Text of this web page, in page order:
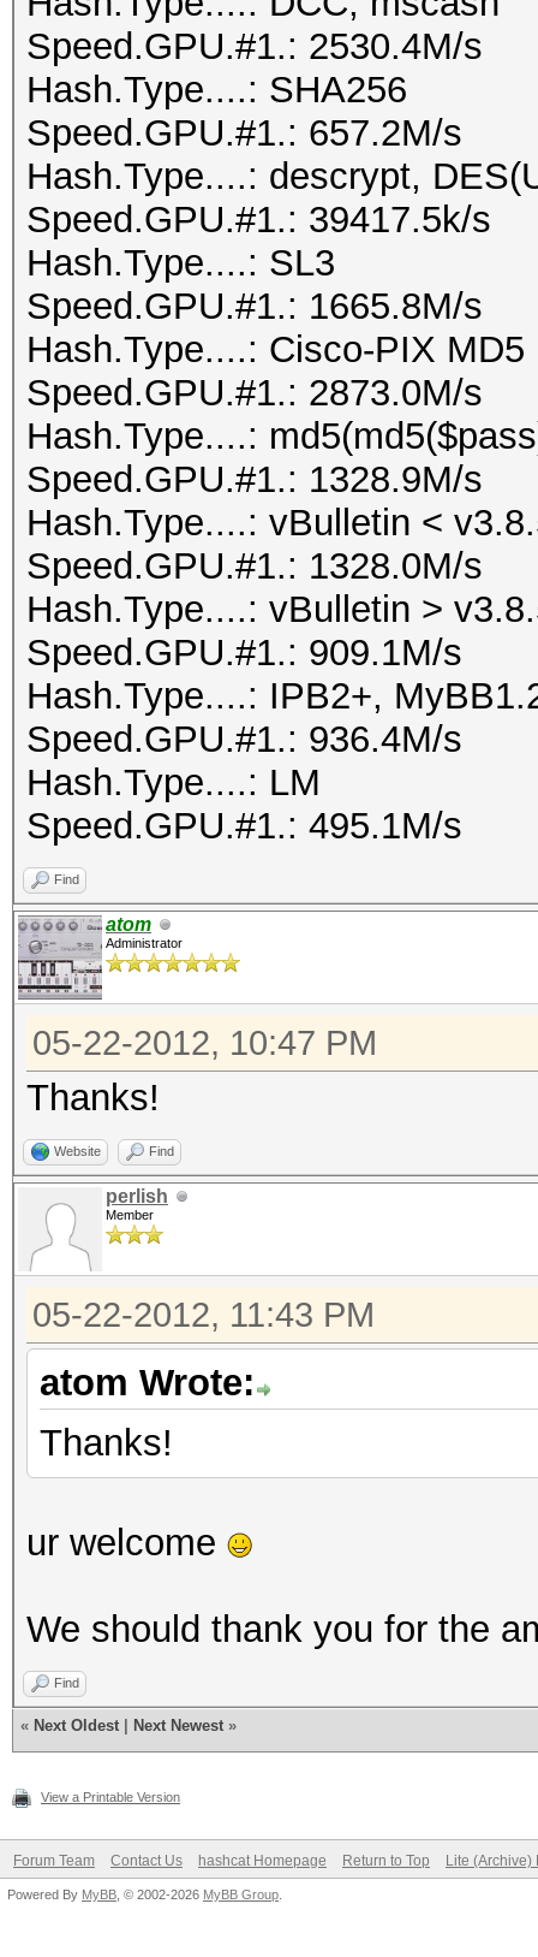
Speed.GPU.#1.: 2530.4M/s
Hash.Type....: SHA256
Speed.GPU.#1.: 657.2M/s
Hash.Type....: descrypt,
Speed.GPU.#1.: 39417.5k/s
Hash.Type....: SL3
Speed.GPU.#1.: 1665.8M/s
Hash.Type....: Cisco-PIX MD5
Speed.GPU.#1.: 2873.0M/s
Hash.Type....:
Speed.GPU.#1.: 1328.9M/s
Hash.Type....: vBulletin <
Speed.GPU.#1.: 1328.0M/s
Hash.Type....: vBulletin >
Speed.GPU.#1.: 909.1M/s
Hash.Type....: IPB2+,
Speed.GPU.#1.: 936.4M/s
Hash.Type....: LM
Speed.GPU.#1.: 495.1M/s
Find
atom
Administrator
05-22-2012, 10:47 PM
Thanks!
Website Find
perlish
Member
05-22-2012, 11:43 PM
atom Wrote:
Thanks!
ur welcome
We should thank you for the
Find
« Next Oldest Next Newest »
View a Printable Version
Forum Team Contact Us hashcat Homepage Return to Top Lite (Archive)
Powered By MyBB , © 2002-2026 MyBB Group